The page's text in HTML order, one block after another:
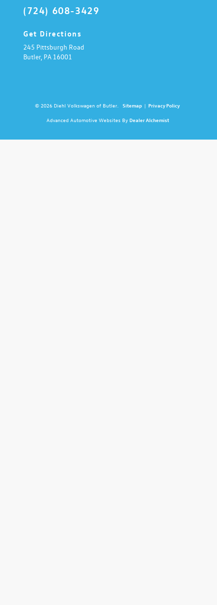
(724) 608-3429
Get Directions
245 Pittsburgh Road
Butler, PA 16001
© 2026 Diehl Volkswagen of Butler. Sitemap | Privacy Policy
Advanced Automotive Websites By Dealer Alchemist